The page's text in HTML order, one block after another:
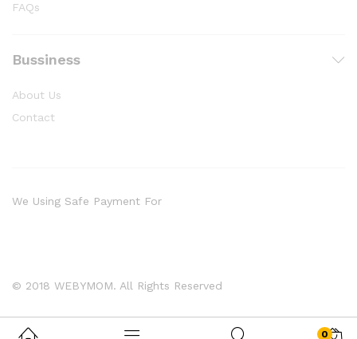
FAQs
Bussiness
About Us
Contact
© 2018 WEBYMOM. All Rights Reserved
We Using Safe Payment For
0